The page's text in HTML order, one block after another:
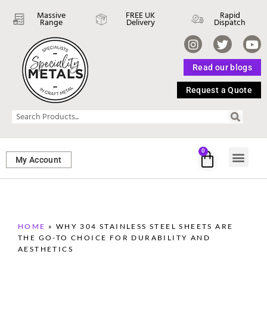
Massive
Range
FREE UK
Delivery
Rapid
Dispatch
Read our blogs
Request a Quote
My Account
0
HOME » WHY 304 STAINLESS STEEL SHEETS ARE
THE GO-TO CHOICE FOR DURABILITY AND
AESTHETICS